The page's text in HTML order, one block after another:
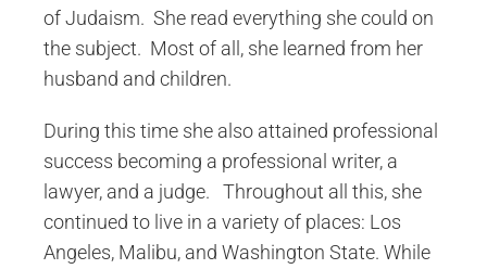
of Judaism. She read everything she could on
the subject. Most of all, she learned from her
husband and children.
During this time she also attained professional
success becoming a professional writer, a
lawyer, and a judge. Throughout all this, she
continued to live in a variety of places: Los
Angeles, Malibu, and Washington State. While